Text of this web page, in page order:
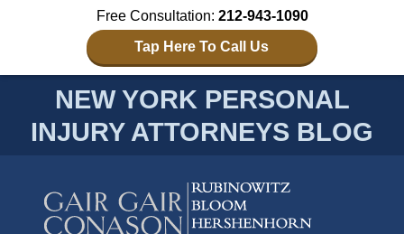
Free Consultation: 212-943-1090
Tap Here To Call Us
NEW YORK PERSONAL
INJURY ATTORNEYS BLOG